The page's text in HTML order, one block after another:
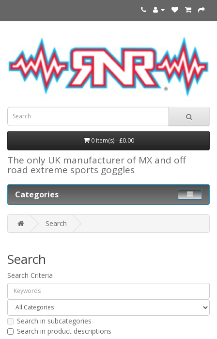
0 item(s) - £0.00
The only UK manufacturer of MX and off
road extreme sports goggles
Categories
Search
Search
Search Criteria
Search in subcategories
Search in product descriptions